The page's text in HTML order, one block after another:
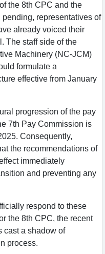
the 8th CPC and the
representatives of
already voiced their
The staff side of the
Machinery (NC-JCM)
formulate a
effective from January
progression of the pay
7th Pay Commission is
Consequently,
the recommendations of
immediately
and preventing any
respond to these
the 8th CPC, the recent
cast a shadow of
process.